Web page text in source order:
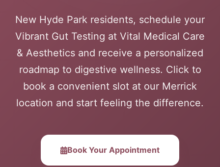
New Hyde Park residents, schedule your
Vibrant Gut Testing at Vital Medical Care
& Aesthetics and receive a personalized
roadmap to digestive wellness. Click to
book a convenient slot at our Merrick
location and start feeling the difference.
Book Your Appointment